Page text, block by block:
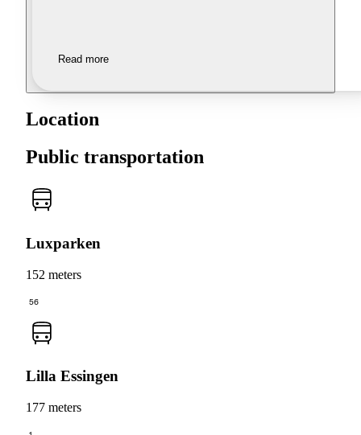
Read more
Location
Public transportation
Luxparken
152 meters
56
Lilla Essingen
177 meters